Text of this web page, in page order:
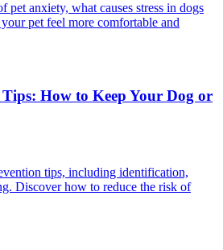
pet anxiety, what causes stress in dogs
pet feel more comfortable and
How to Keep Your Dog or
tips, including identification,
Discover how to reduce the risk of